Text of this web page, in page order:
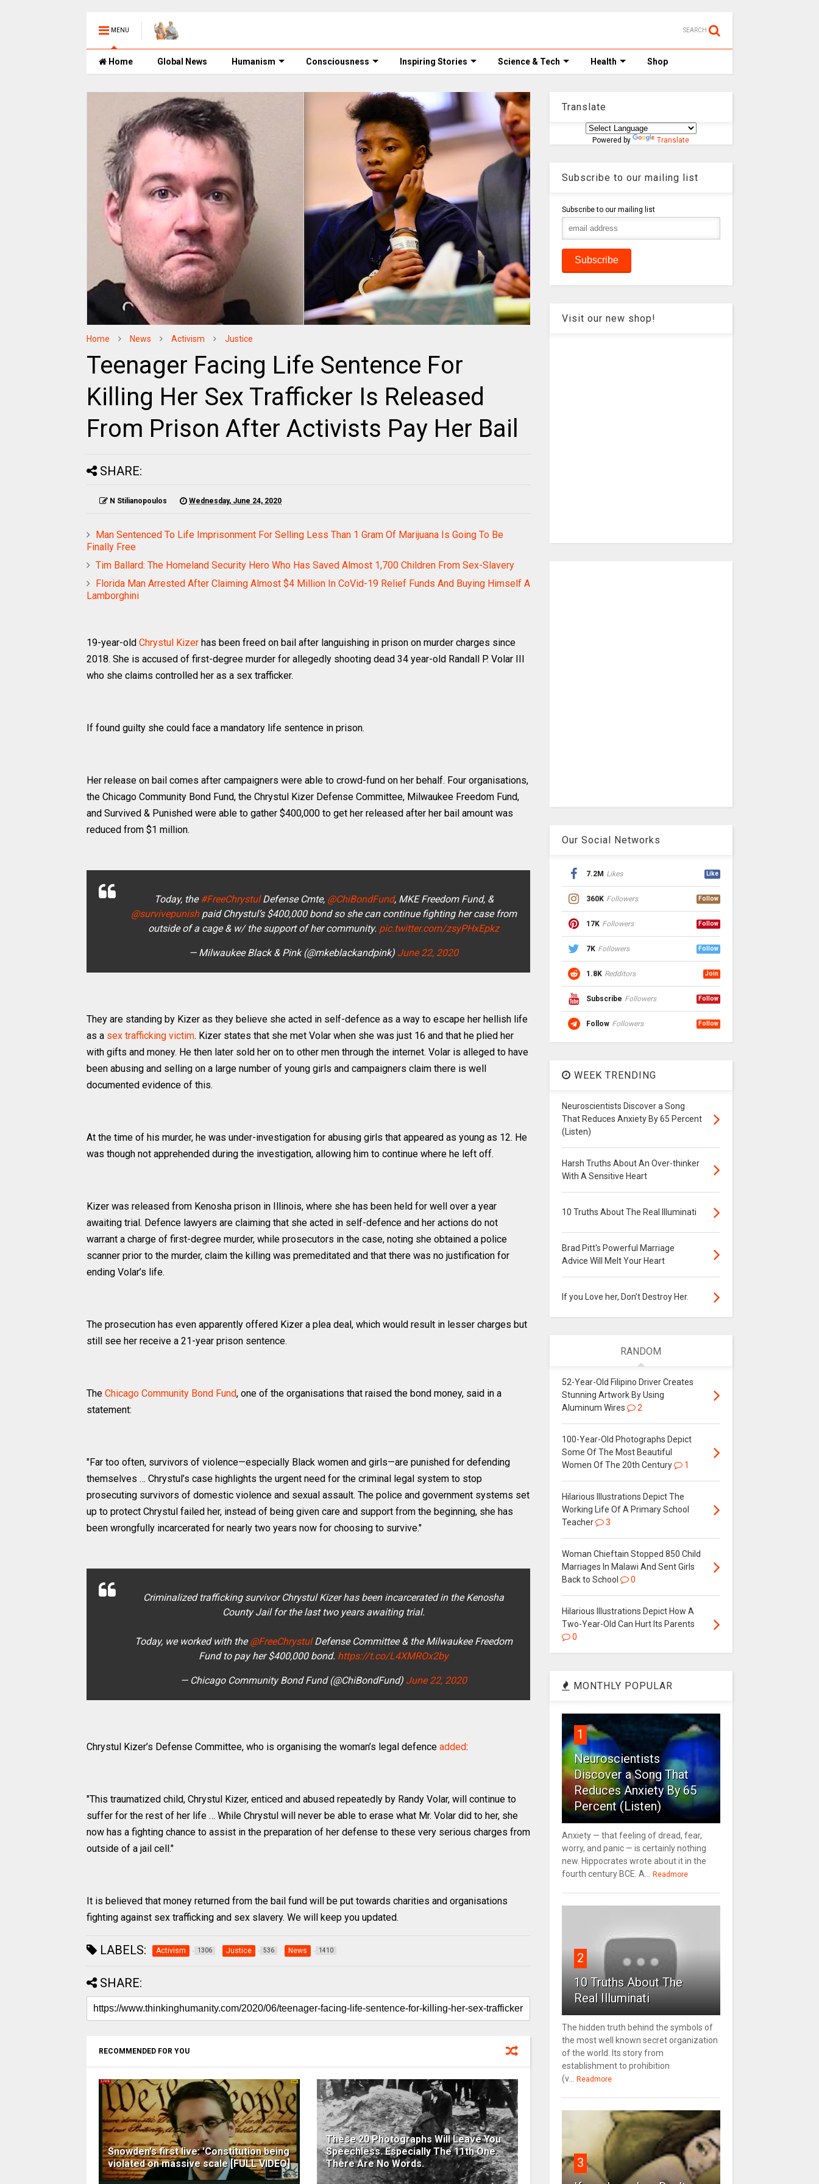
MENU SEARCH
Home Global News Humanism Consciousness Inspiring Stories Science & Tech Health Shop
Home News Activism Justice
Teenager Facing Life Sentence For
Killing Her Sex Trafficker Is Released
From Prison After Activists Pay Her Bail
SHARE:
N Stilianopoulos Wednesday, June 24, 2020
Man Sentenced To Life Imprisonment For Selling Less Than 1 Gram Of Marijuana Is Going To Be
Finally Free
Tim Ballard: The Homeland Security Hero Who Has Saved Almost 1,700 Children From Sex-Slavery
Florida Man Arrested After Claiming Almost $4 Million In CoVid-19 Relief Funds And Buying Himself A
Lamborghini
19-year-old Chrystul Kizer has been freed on bail after languishing in prison on murder charges since
2018. She is accused of first-degree murder for allegedly shooting dead 34 year-old Randall P. Volar III
who she claims controlled her as a sex trafficker.
If found guilty she could face a mandatory life sentence in prison.
Her release on bail comes after campaigners were able to crowd-fund on her behalf. Four organisations,
the Chicago Community Bond Fund, the Chrystul Kizer Defense Committee, Milwaukee Freedom Fund,
and Survived & Punished were able to gather $400,000 to get her released after her bail amount was
reduced from $1 million.
Today, the#FreeChrystulDefense Cmte, @ChiBondFund, MKE Freedom Fund, &
@survivepunishpaid Chrystul’s $400,000 bond so she can continue fighting her case from
outside of a cage & w/ the support of her community. pic.twitter.com/zsyPHxEpkz
— Milwaukee Black & Pink (@mkeblackandpink) June 22, 2020
They are standing by Kizer as they believe she acted in self-defence as a way to escape her hellish life
as a sex trafficking victim. Kizer states that she met Volar when she was just 16 and that he plied her
with gifts and money. He then later sold her on to other men through the internet. Volar is alleged to have
been abusing and selling on a large number of young girls and campaigners claim there is well
documented evidence of this.
At the time of his murder, he was under-investigation for abusing girls that appeared as young as 12. He
was though not apprehended during the investigation, allowing him to continue where he left off.
Kizer was released from Kenosha prison in Illinois, where she has been held for well over a year
awaiting trial. Defence lawyers are claiming that she acted in self-defence and her actions do not
warrant a charge of first-degree murder, while prosecutors in the case, noting she obtained a police
scanner prior to the murder, claim the killing was premeditated and that there was no justification for
ending Volar’s life.
The prosecution has even apparently offered Kizer a plea deal, which would result in lesser charges but
still see her receive a 21-year prison sentence.
The Chicago Community Bond Fund, one of the organisations that raised the bond money, said in a
statement:
"Far too often, survivors of violence—especially Black women and girls—are punished for defending
themselves … Chrystul’s case highlights the urgent need for the criminal legal system to stop
prosecuting survivors of domestic violence and sexual assault. The police and government systems set
up to protect Chrystul failed her, instead of being given care and support from the beginning, she has
been wrongfully incarcerated for nearly two years now for choosing to survive."
Criminalized trafficking survivor Chrystul Kizer has been incarcerated in the Kenosha
County Jail for the last two years awaiting trial.
Today, we worked with the@FreeChrystulDefense Committee & the Milwaukee Freedom
Fund to pay her $400,000 bond. https://t.co/L4XMROx2by
— Chicago Community Bond Fund (@ChiBondFund) June 22, 2020
Chrystul Kizer’s Defense Committee, who is organising the woman’s legal defence added:
"This traumatized child, Chrystul Kizer, enticed and abused repeatedly by Randy Volar, will continue to
suffer for the rest of her life … While Chrystul will never be able to erase what Mr. Volar did to her, she
now has a fighting chance to assist in the preparation of her defense to these very serious charges from
outside of a jail cell."
It is believed that money returned from the bail fund will be put towards charities and organisations
fighting against sex trafficking and sex slavery. We will keep you updated.
LABELS: Activism 1306 Justice 536 News 1410
SHARE:
RECOMMENDED FOR YOU
Snowden's first live: 'Constitution being
violated on massive scale [FULL VIDEO]
These 20 Photographs Will Leave You
Speechless. Especially The 11th One.
There Are No Words.
Translate
Powered by Translate
Subscribe to our mailing list
Subscribe to our mailing list
Visit our new shop!
Our Social Networks
7.2M Likes Like
360K Followers Follow
17K Followers Follow
7K Followers Follow
1.8K Redditors Join
Subscribe Followers Follow
Follow Followers Follow
WEEK TRENDING
Neuroscientists Discover a Song
That Reduces Anxiety By 65 Percent
(Listen)
Harsh Truths About An Over-thinker
With A Sensitive Heart
10 Truths About The Real Illuminati
Brad Pitt's Powerful Marriage
Advice Will Melt Your Heart
If you Love her, Don’t Destroy Her.
RANDOM
52-Year-Old Filipino Driver Creates
Stunning Artwork By Using
Aluminum Wires
2
100-Year-Old Photographs Depict
Some Of The Most Beautiful
Women Of The 20th Century
1
Hilarious Illustrations Depict The
Working Life Of A Primary School
Teacher
3
Woman Chieftain Stopped 850 Child
Marriages In Malawi And Sent Girls
Back to School
0
Hilarious Illustrations Depict How A
Two-Year-Old Can Hurt Its Parents
0
MONTHLY POPULAR
1
Neuroscientists
Discover a Song That
Reduces Anxiety By 65
Percent (Listen)
Anxiety — that feeling of dread, fear,
worry, and panic — is certainly nothing
new. Hippocrates wrote about it in the
fourth century BCE. A...
Readmore
2
10 Truths About The
Real Illuminati
The hidden truth behind the symbols of
the most well known secret organization
of the world. Its story from
establishment to prohibition
(v...
Readmore
3